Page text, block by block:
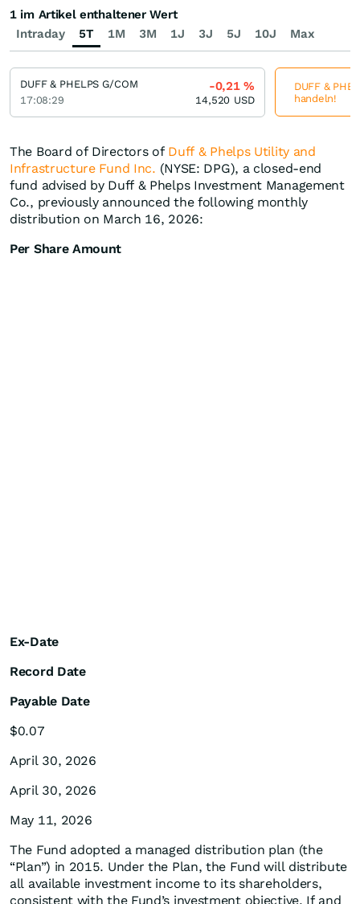
The Board of Directors of Duff & Phelps Utility and
Infrastructure Fund Inc. (NYSE: DPG), a closed-end
fund advised by Duff & Phelps Investment Management
Co., previously announced the following monthly
distribution on March 16, 2026:
Per Share Amount
Ex-Date
Record Date
Payable Date
$0.07
April 30, 2026
April 30, 2026
May 11, 2026
The Fund adopted a managed distribution plan (the
“Plan”) in 2015. Under the Plan, the Fund will distribute
all available investment income to its shareholders,
consistent with the Fund’s investment objective. If and
Intraday 5T 1M 3M 1J 3J 5J 10J Max
1 im Artikel enthaltener Wert
DUFF & PHELPS G/COM
17:08:29
-0,21%
14,520 USD
DUFF &
handeln!